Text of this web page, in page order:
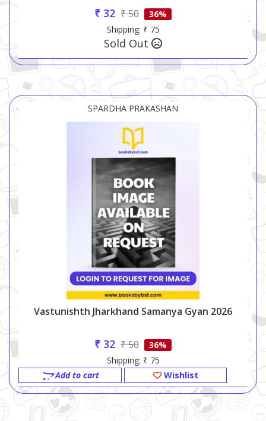
₹ 32 ₹ 50
36%
Shipping: ₹ 75
Sold Out
SPARDHA PRAKASHAN
Vastunishth Jharkhand Samanya Gyan 2026
₹ 32 ₹ 50
36%
Shipping: ₹ 75
Add to cart
Wishlist